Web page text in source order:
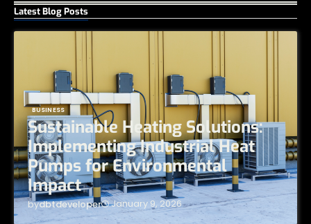
Latest Blog Posts
BUSINESS
Sustainable Heating Solutions:
Implementing Industrial Heat
Pumps for Environmental
Impact
bydbtdeveloper January 9, 2026